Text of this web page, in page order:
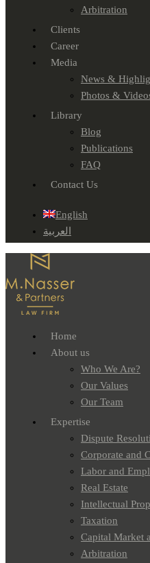
Arbitration
Clients
Career
Media
News &
Photos &
Library
Blog
Publications
FAQ
Contact Us
English
العربية
Home
About us
Who We Are?
Our Values
Our Team
Expertise
Dispute
Corporate and
Labor and
Real Estate
Intellectual
Taxation
Capital Market
Arbitration